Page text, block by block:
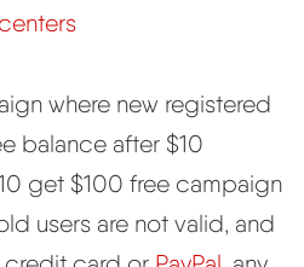
where new registered
balance after $10
get $100 free campaign
users are not valid, and